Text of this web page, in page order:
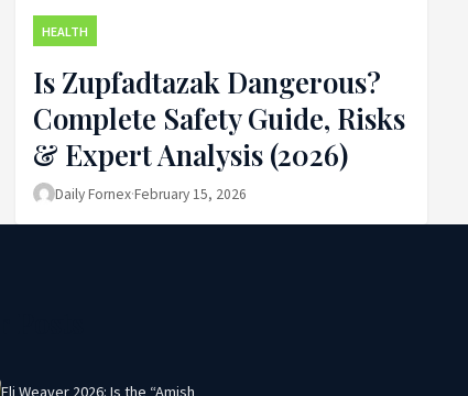
HEALTH
Is Zupfadtazak Dangerous?
Complete Safety Guide, Risks
& Expert Analysis (2026)
Daily Fornex·February 15, 2026